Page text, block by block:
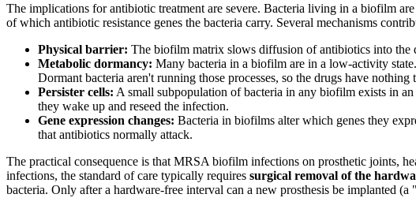
The implications for antibiotic treatment are severe. Bacteria living in a biofilm are
of which antibiotic resistance genes the bacteria carry. Several mechanisms
Physical barrier: The biofilm matrix slows diffusion of antibiotics into the
Metabolic dormancy: Many bacteria in a biofilm are in a low-activity
Dormant bacteria aren't running those processes, so the drugs have nothing
Persister cells: A small subpopulation of bacteria in any biofilm exists in
they wake up and reseed the infection.
Gene expression changes: Bacteria in biofilms alter which genes they
that antibiotics normally attack.
The practical consequence is that MRSA biofilm infections on prosthetic joints,
infections, the standard of care typically requires surgical removal of the
bacteria. Only after a hardware-free interval can a new prosthesis be implanted